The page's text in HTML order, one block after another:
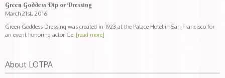
Green Goddess Dip or Dressing
March 21st, 2016
Green Goddess Dressing was created in 1923 at the Palace Hotel in San Francisco for
an event honoring actor Ge [read more]
About LOTPA